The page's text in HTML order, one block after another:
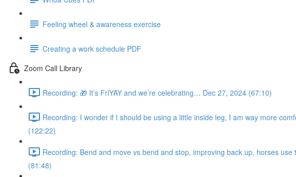
Feeling wheel & awareness exercise
Creating a work schedule PDF
Zoom Call Library
Recording: 🎁 It’s FriYAY and we’re celebrating… Dec 27, 2024 (67:10)
Recording: I wonder if I should be using a little inside leg, I am way more
(122:22)
Recording: Bend and move vs bend and stop, improving back up, horses
(81:48)